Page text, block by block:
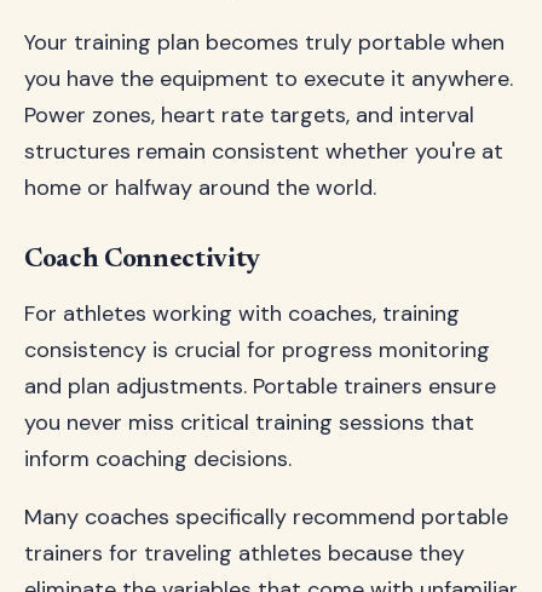
Your training plan becomes truly portable when
you have the equipment to execute it anywhere.
Power zones, heart rate targets, and interval
structures remain consistent whether you're at
home or halfway around the world.
Coach Connectivity
For athletes working with coaches, training
consistency is crucial for progress monitoring
and plan adjustments. Portable trainers ensure
you never miss critical training sessions that
inform coaching decisions.
Many coaches specifically recommend portable
trainers for traveling athletes because they